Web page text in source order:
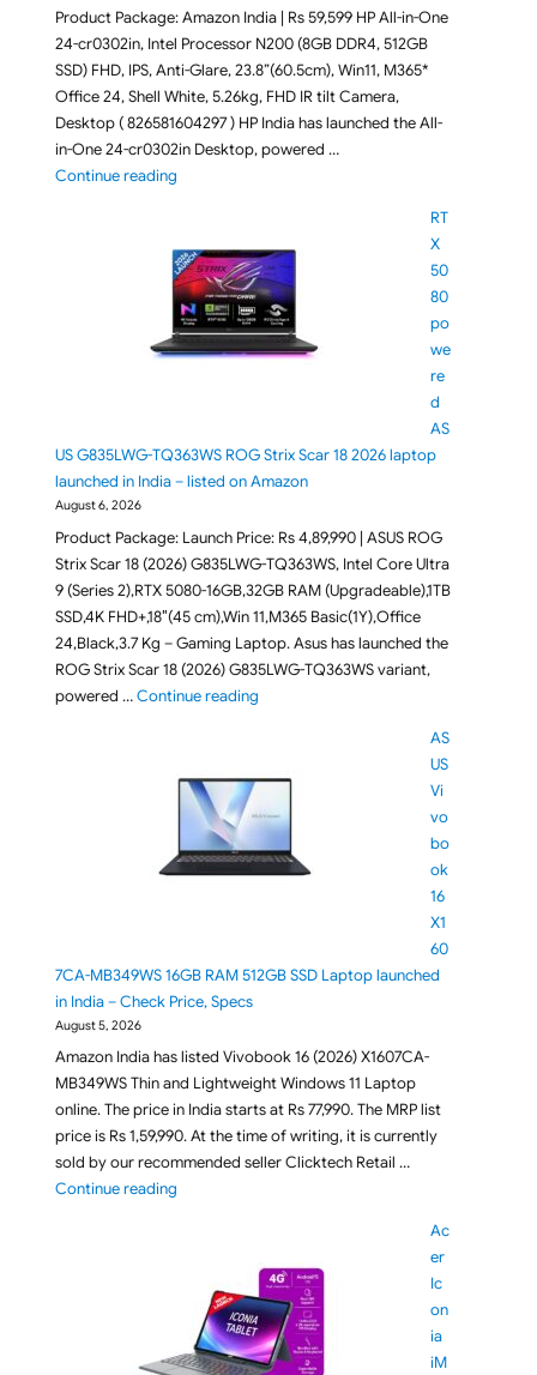
Product Package: Amazon India | Rs 59,599 HP All-in-One
24-cr0302in, Intel Processor N200 (8GB DDR4, 512GB
SSD) FHD, IPS, Anti-Glare, 23.8”(60.5cm), Win11, M365*
Office 24, Shell White, 5.26kg, FHD IR tilt Camera,
Desktop ( 826581604297 ) HP India has launched the All-
in-One 24-cr0302in Desktop, powered …
Continue reading"HP All-in-One 24-cr0302in Desktop powered by
RT
X
50
80
po
we
re
d
AS
US G835LWG-TQ363WS ROG Strix Scar 18 2026 laptop
launched in India – listed on Amazon
August 6, 2026
Product Package: Launch Price: Rs 4,89,990 | ASUS ROG
Strix Scar 18 (2026) G835LWG-TQ363WS, Intel Core Ultra
9 (Series 2),RTX 5080-16GB,32GB RAM (Upgradeable),1TB
SSD,4K FHD+,18″(45 cm),Win 11,M365 Basic(1Y),Office
24,Black,3.7 Kg – Gaming Laptop. Asus has launched the
ROG Strix Scar 18 (2026) G835LWG-TQ363WS variant,
powered …Continue reading"RTX 5080 powered ASUS G835LWG-
AS
US
Vi
vo
bo
ok
16
X1
60
7CA-MB349WS 16GB RAM 512GB SSD Laptop launched
in India – Check Price, Specs
August 5, 2026
Amazon India has listed Vivobook 16 (2026) X1607CA-
MB349WS Thin and Lightweight Windows 11 Laptop
online. The price in India starts at Rs 77,990. The MRP list
price is Rs 1,59,990. At the time of writing, it is currently
sold by our recommended seller Clicktech Retail …
Continue reading"ASUS Vivobook 16 X1607CA-MB349WS 16GB
Ac
er
Ic
on
ia
iM